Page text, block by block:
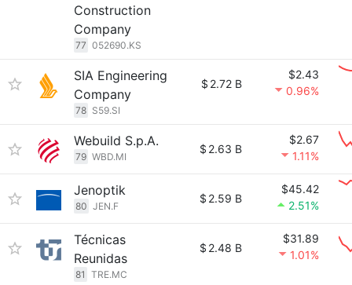
Construction
Company
77 052690.KS
SIA Engineering
Company
78 S59.SI
$ 2.72 B
$2.43
0.96%
Webuild S.p.A.
79 WBD.MI
$ 2.63 B
$2.67
1.11%
Jenoptik
80 JEN.F
$ 2.59 B
$45.42
2.51%
Técnicas
Reunidas
81 TRE.MC
$ 2.48 B
$31.89
1.01%